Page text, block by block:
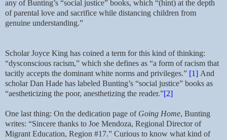
any of Bunting’s “social justice” books, which “(hint) at the depth
of parental love and sacrifice while distancing children from
genuine understanding.”
Scholar Joyce King has coined a term for this kind of thinking:
“dysconscious racism,” which she defines as “a form of racism that
tacitly accepts the dominant white norms and privileges.” [1] And
scholar Dan Hade has labeled Bunting’s “social justice” books as
“aestheticizing the poor, anesthetizing the reader.”[2]
One last thing: On the dedication page of Going Home, Bunting
writes: “Sincere thanks to Joe Mendoza, Regional Director of
Migrant Education, Region #17.” Curious to know what kind of